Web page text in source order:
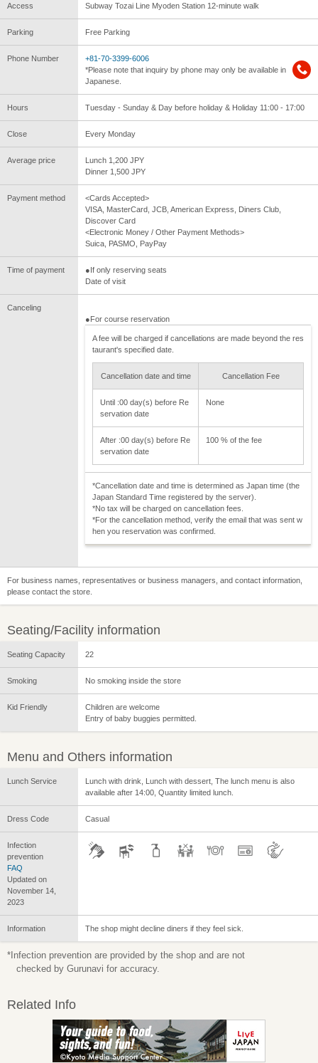
Access Subway Tozai Line Myoden Station 12-minute walk
Parking Free Parking
Phone Number
+81-70-3399-6006
*Please note that inquiry by phone may only be available in
Japanese.
Hours Tuesday - Sunday & Day before holiday & Holiday 11:00 - 17:00
Close Every Monday
Average price
Lunch 1,200 JPY
Dinner 1,500 JPY
Payment method
<Cards Accepted>
VISA, MasterCard, JCB, American Express, Diners Club,
Discover Card
<Electronic Money / Other Payment Methods>
Suica, PASMO, PayPay
Time of payment
●If only reserving seats
Date of visit
Canceling
●For course reservation
A fee will be charged if cancellations are made beyond the res
taurant's specified date.
Cancellation date and time Cancellation Fee
Until :00 day(s) before Re
servation date
None
After :00 day(s) before Re
servation date
100 % of the fee
*Cancellation date and time is determined as Japan time (the
Japan Standard Time registered by the server).
*No tax will be charged on cancellation fees.
*For the cancellation method, verify the email that was sent w
hen you reservation was confirmed.
For business names, representatives or business managers, and contact information,
please contact the store.
Seating/Facility information
Seating Capacity 22
Smoking No smoking inside the store
Kid Friendly
Children are welcome
Entry of baby buggies permitted.
Menu and Others information
Lunch Service
Lunch with drink, Lunch with dessert, The lunch menu is also
available after 14:00, Quantity limited lunch.
Dress Code Casual
Infection
prevention
FAQ
Updated on
November 14,
2023
Information The shop might decline diners if they feel sick.
*Infection prevention are provided by the shop and are not
checked by Gurunavi for accuracy.
Related Info